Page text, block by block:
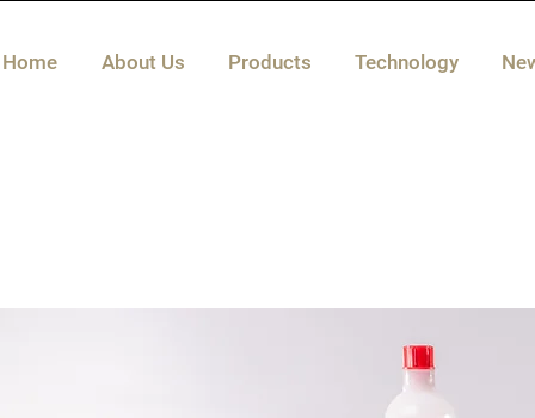
Home About Us Products Technology